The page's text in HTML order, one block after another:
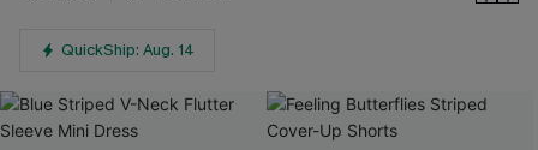
QuickShip: Aug. 14